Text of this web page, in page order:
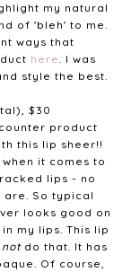
my natural
of 'bleh' to me.
ways that
here. I was
style the best.
$30
product
this lip sheer!!
it comes to
lips - no
are. So typical
looks good on
my lips. This lip
notdo that. It has
Of course,